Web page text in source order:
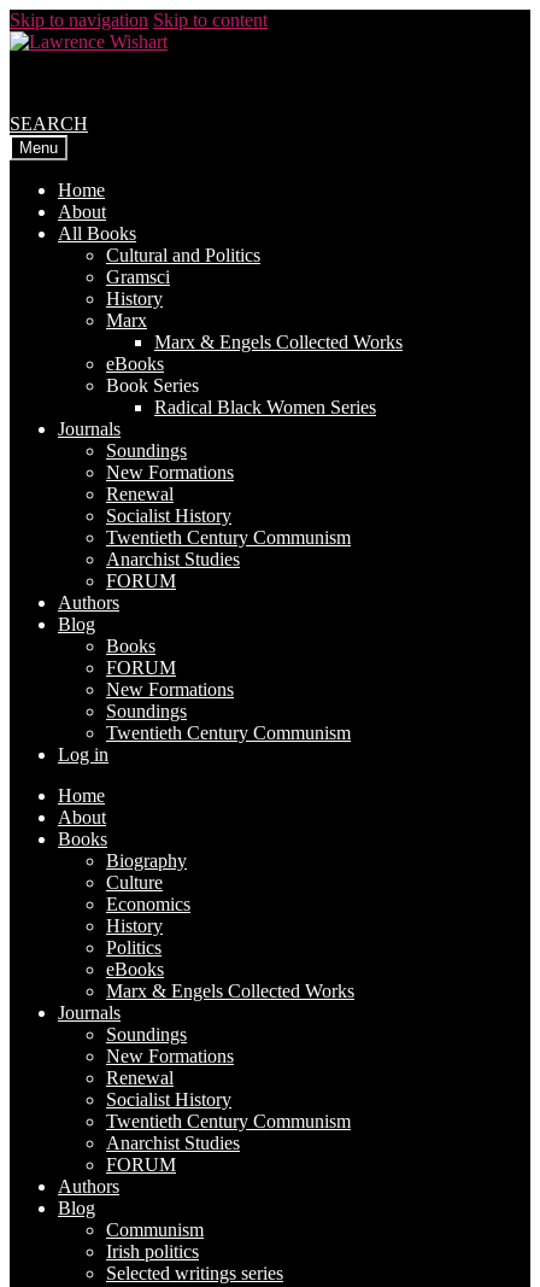
Skip to navigation Skip to content
SEARCH
Menu
Home
About
All Books
Cultural and Politics
Gramsci
History
Marx
Marx & Engels Collected Works
eBooks
Book Series
Radical Black Women Series
Journals
Soundings
New Formations
Renewal
Socialist History
Twentieth Century Communism
Anarchist Studies
FORUM
Authors
Blog
Books
FORUM
New Formations
Soundings
Twentieth Century Communism
Log in
Home
About
Books
Biography
Culture
Economics
History
Politics
eBooks
Marx & Engels Collected Works
Journals
Soundings
New Formations
Renewal
Socialist History
Twentieth Century Communism
Anarchist Studies
FORUM
Authors
Blog
Communism
Irish politics
Selected writings series